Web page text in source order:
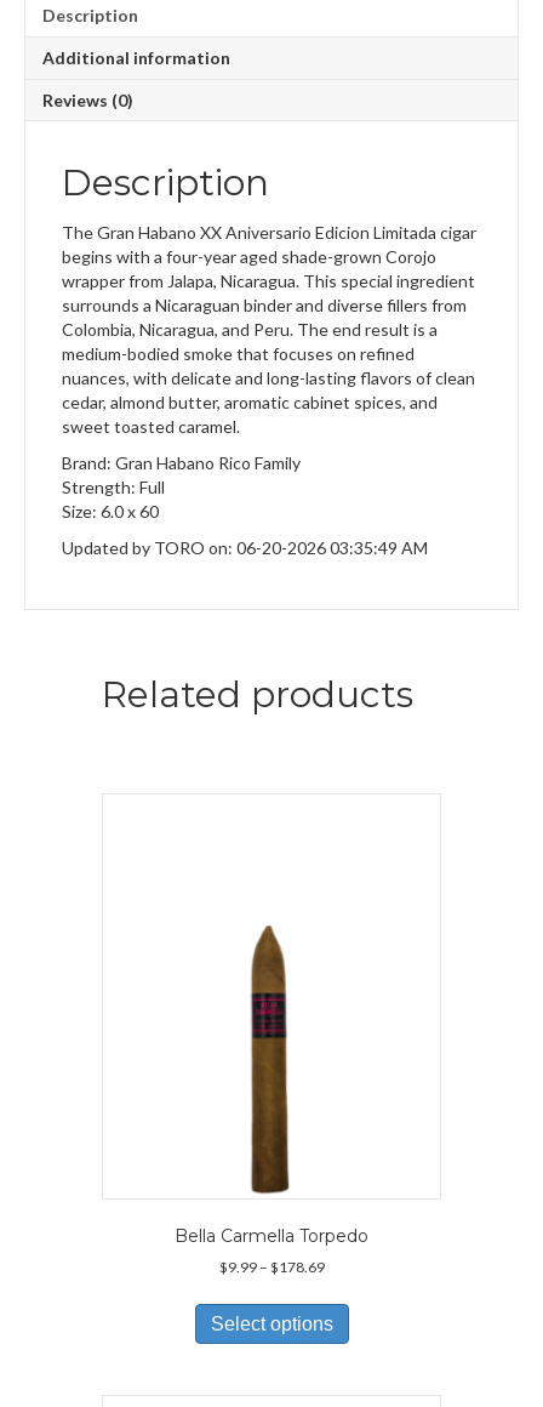
Description
Additional information
Reviews (0)
Description
The Gran Habano XX Aniversario Edicion Limitada cigar
begins with a four-year aged shade-grown Corojo
wrapper from Jalapa, Nicaragua. This special ingredient
surrounds a Nicaraguan binder and diverse fillers from
Colombia, Nicaragua, and Peru. The end result is a
medium-bodied smoke that focuses on refined
nuances, with delicate and long-lasting flavors of clean
cedar, almond butter, aromatic cabinet spices, and
sweet toasted caramel.
Brand: Gran Habano Rico Family
Strength: Full
Size: 6.0 x 60
Updated by TORO on: 06-20-2026 03:35:49 AM
Related products
Bella Carmella Torpedo
$9.99 – $178.69Price
$9.99
through
$178.69
Select options
has
variants.